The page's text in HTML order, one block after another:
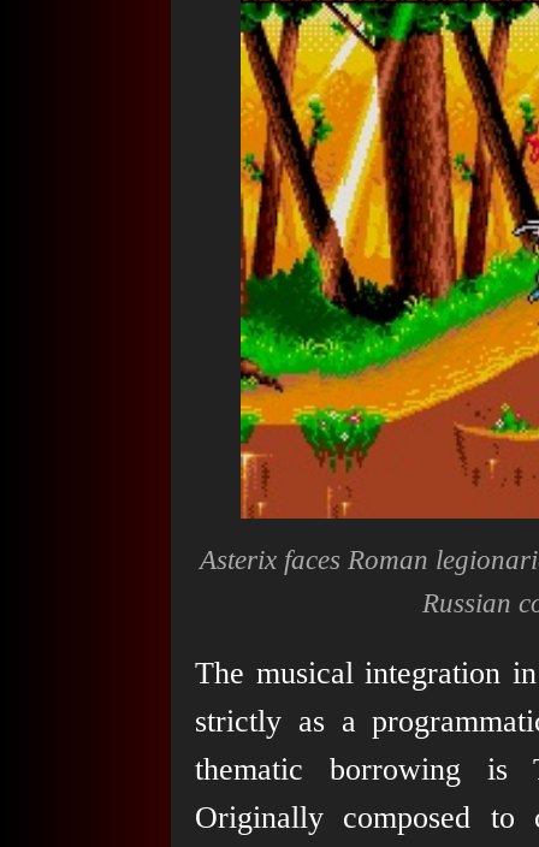
Asterix faces Roman
Russian
The musical integration
strictly as a
thematic borrowing is
Originally composed to